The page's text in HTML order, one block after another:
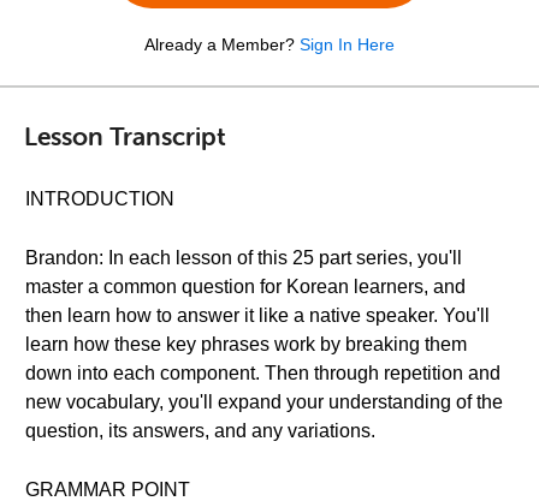
Already a Member? Sign In Here
Lesson Transcript
INTRODUCTION
Brandon: In each lesson of this 25 part series, you'll
master a common question for Korean learners, and
then learn how to answer it like a native speaker. You'll
learn how these key phrases work by breaking them
down into each component. Then through repetition and
new vocabulary, you'll expand your understanding of the
question, its answers, and any variations.
GRAMMAR POINT